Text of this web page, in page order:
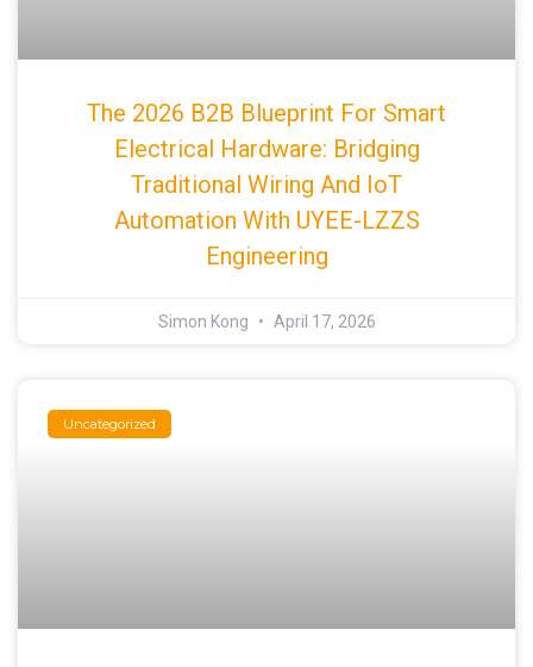
The 2026 B2B Blueprint For Smart
Electrical Hardware: Bridging
Traditional Wiring And IoT
Automation With UYEE-LZZS
Engineering
Simon Kong April 17, 2026
Uncategorized